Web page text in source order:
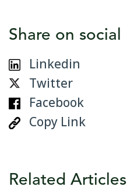
Share on social
Linkedin
Twitter
Facebook
Copy Link
Related Articles